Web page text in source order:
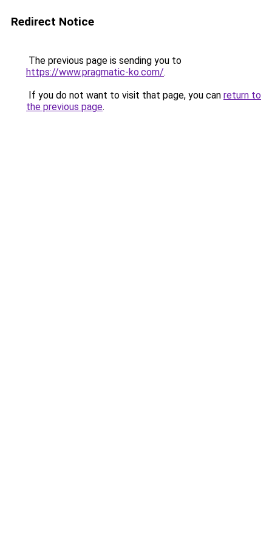
Redirect Notice
The previous page is sending you to
https://www.pragmatic-ko.com/.
If you do not want to visit that page, you can return to
the previous page.